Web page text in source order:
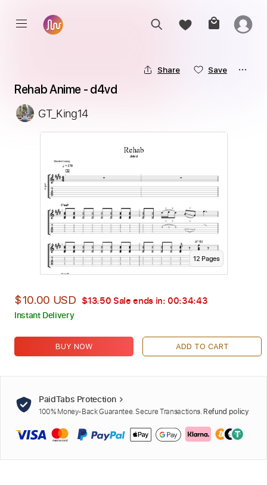
Share Save
Rehab Anime - d4vd
GT_King14
12 Pages
$10.00 USD $13.50 Sale ends in: 00:34:42
Instant Delivery
BUY NOW ADD TO CART
PaidTabs Protection
100% Money-Back Guarantee. Secure Transactions. Refund policy